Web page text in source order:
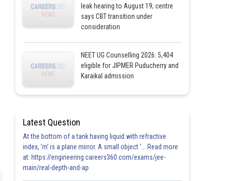
leak hearing to August 19; centre
says CBT transition under
consideration
NEET UG Counselling 2026: 5,404
eligible for JIPMER Puducherry and
Karaikal admission
Latest Question
At the bottom of a tank having liquid with refractive
index, 'm' is a plane mirror. A small object '... Read more
at: https://engineering.careers360.com/exams/jee-
main/real-depth-and-ap